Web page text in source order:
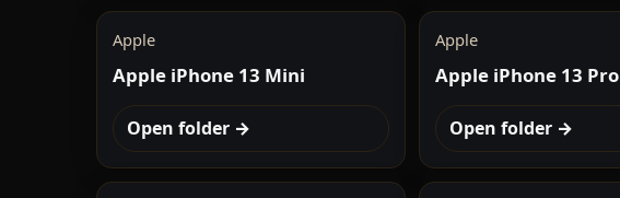
Apple
Apple iPhone 13 Mini
Open folder →
Apple
Apple iPhone 13 Pro
Open folder →